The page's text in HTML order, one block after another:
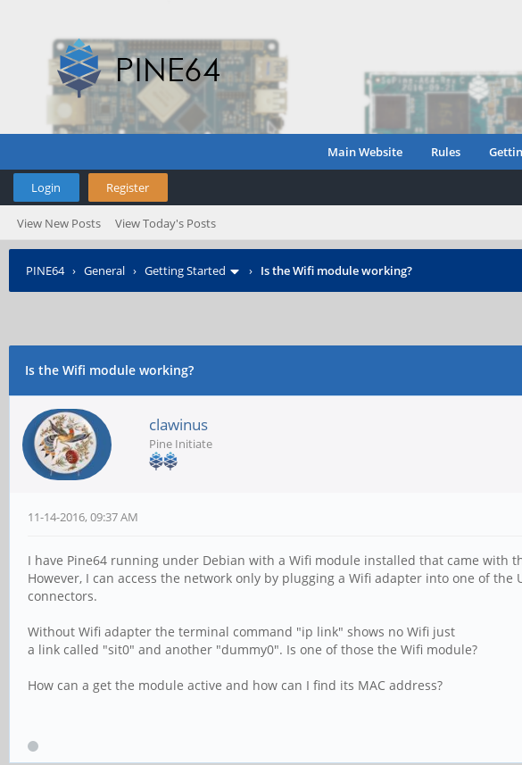
Main Website Rules
Login Register
View New Posts View Today's Posts
PINE64› General › Getting Started › Is the Wifi module working?
Is the Wifi module working?
clawinus
Pine Initiate
11-14-2016, 09:37 AM
I have Pine64 running under Debian with a Wifi module installed that came with
However, I can access the network only by plugging a Wifi adapter into one of the
connectors.
Without Wifi adapter the terminal command "ip link" shows no Wifi just
a link called "sit0" and another "dummy0". Is one of those the Wifi module?
How can a get the module active and how can I find its MAC address?